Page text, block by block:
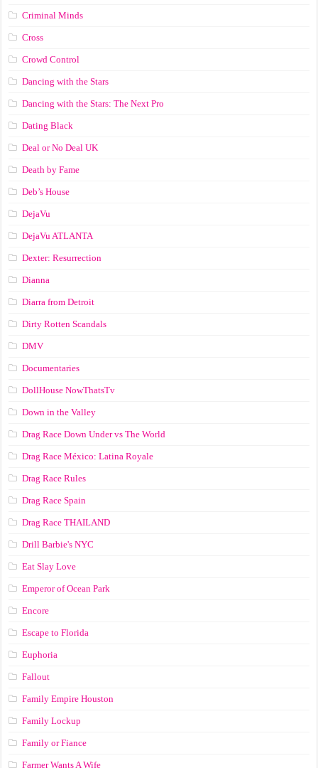
Criminal Minds
Cross
Crowd Control
Dancing with the Stars
Dancing with the Stars: The Next Pro
Dating Black
Deal or No Deal UK
Death by Fame
Deb’s House
DejaVu
DejaVu ATLANTA
Dexter: Resurrection
Dianna
Diarra from Detroit
Dirty Rotten Scandals
DMV
Documentaries
DollHouse NowThatsTv
Down in the Valley
Drag Race Down Under vs The World
Drag Race México: Latina Royale
Drag Race Rules
Drag Race Spain
Drag Race ТНАILАND
Drill Barbie's NYC
Eat Slay Love
Emperor of Ocean Park
Encore
Escape to Florida
Euphoria
Fallout
Family Empire Houston
Family Lockup
Family or Fiance
Farmer Wants A Wife